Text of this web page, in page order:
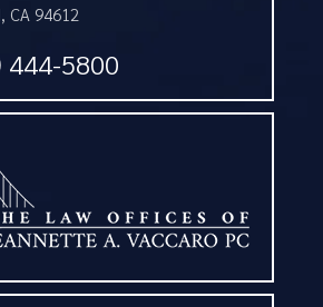
CA 94612
444-5800